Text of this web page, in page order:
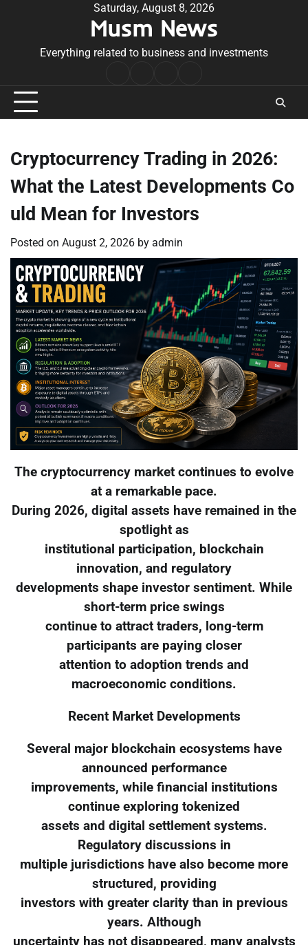
Saturday, August 8, 2026
Musm News
Everything related to business and investments
Conditions
Cryptocurrency Trading in 2026:
What the Latest Developments Co
uld Mean for Investors
Posted on August 2, 2026 by admin
The cryptocurrency market continues to evolve
at a remarkable pace.
During 2026, digital assets have remained in the
spotlight as
institutional participation, blockchain
innovation, and regulatory
developments shape investor sentiment. While
short-term price swings
continue to attract traders, long-term
participants are paying closer
attention to adoption trends and
macroeconomic conditions.
Recent Market Developments
Several major blockchain ecosystems have
announced performance
improvements, while financial institutions
continue exploring tokenized
assets and digital settlement systems.
Regulatory discussions in
multiple jurisdictions have also become more
structured, providing
investors with greater clarity than in previous
years. Although
uncertainty has not disappeared, many analysts